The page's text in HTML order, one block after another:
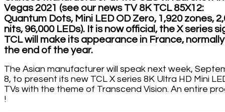
Vegas 2021 (see our news TV 8K TCL 85X12:
Quantum Dots, Mini LED OD Zero, 1,920 zones,
nits, 96,000 LEDs). It is now official, the X series
TCL will make its appearance in France,
the end of the year.
The Asian manufacturer will speak next week,
8, to present its new TCL X series 8K Ultra HD Mini
TVs with the theme of Transcend Vision. An entire
!